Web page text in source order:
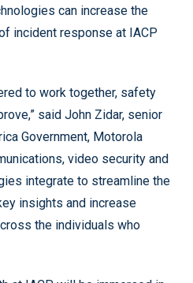
can increase the
incident response at IACP
to work together, safety
said John Zidar, senior
Government, Motorola
video security and
integrate to streamline the
insights and increase
the individuals who